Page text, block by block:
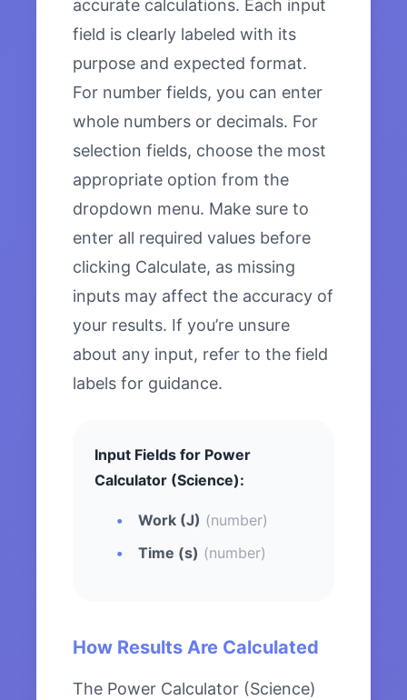
accurate calculations. Each input
field is clearly labeled with its
purpose and expected format.
For number fields, you can enter
whole numbers or decimals. For
selection fields, choose the most
appropriate option from the
dropdown menu. Make sure to
enter all required values before
clicking Calculate, as missing
inputs may affect the accuracy of
your results. If you’re unsure
about any input, refer to the field
labels for guidance.
Input Fields for Power
Calculator (Science):
Work (J) (number)
Time (s) (number)
How Results Are Calculated
The Power Calculator (Science)